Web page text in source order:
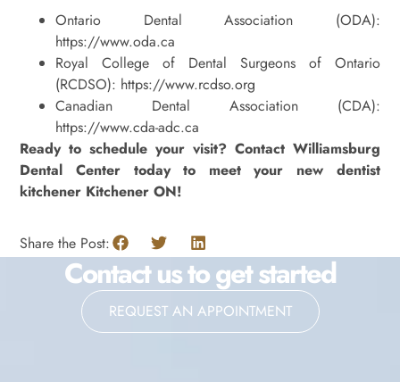
Ontario Dental Association (ODA):
https://www.oda.ca
Royal College of Dental Surgeons of Ontario
(RCDSO): https://www.rcdso.org
Canadian Dental Association (CDA):
https://www.cda-adc.ca
Ready to schedule your visit? Contact Williamsburg
Dental Center today to meet your new dentist
kitchener Kitchener ON!
Share the Post:
Contact us to get started
REQUEST AN APPOINTMENT